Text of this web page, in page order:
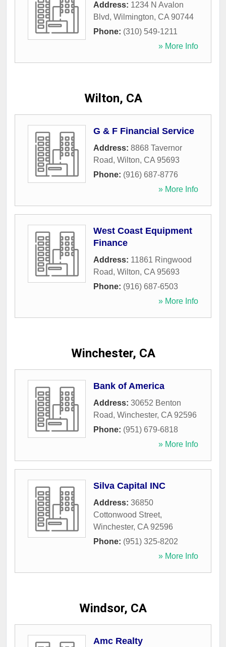
Address: 1234 N Avalon
Blvd, Wilmington, CA 90744
Phone: (310) 549-1211
» More Info
Wilton, CA
G & F Financial Service
Address: 8868 Tavernor
Road, Wilton, CA 95693
Phone: (916) 687-8776
» More Info
West Coast Equipment
Finance
Address: 11861 Ringwood
Road, Wilton, CA 95693
Phone: (916) 687-6503
» More Info
Winchester, CA
Bank of America
Address: 30652 Benton
Road, Winchester, CA 92596
Phone: (951) 679-6818
» More Info
Silva Capital INC
Address: 36850
Cottonwood Street,
Winchester, CA 92596
Phone: (951) 325-8202
» More Info
Windsor, CA
Amc Realty